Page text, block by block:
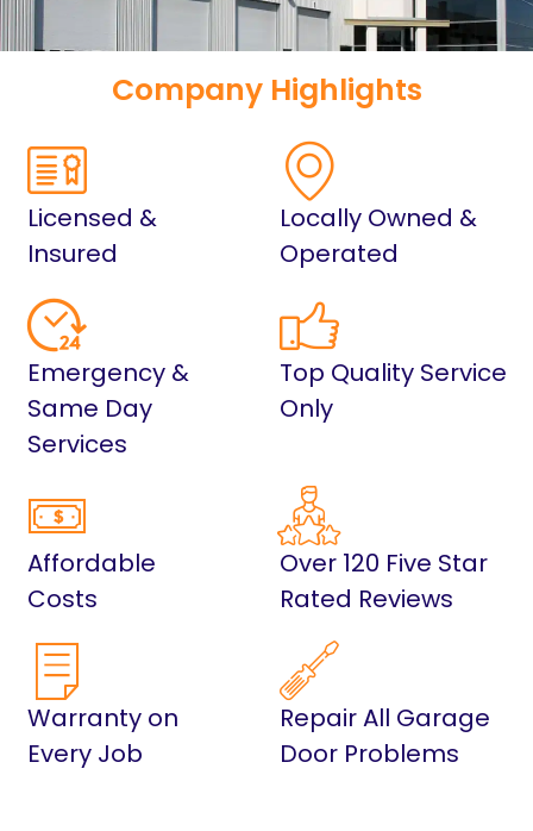
Company Highlights
Licensed &
Insured
Locally Owned &
Operated
Emergency &
Same Day
Services
Top Quality Service
Only
Affordable
Costs
Over 120 Five Star
Rated Reviews
Warranty on
Every Job
Repair All Garage
Door Problems